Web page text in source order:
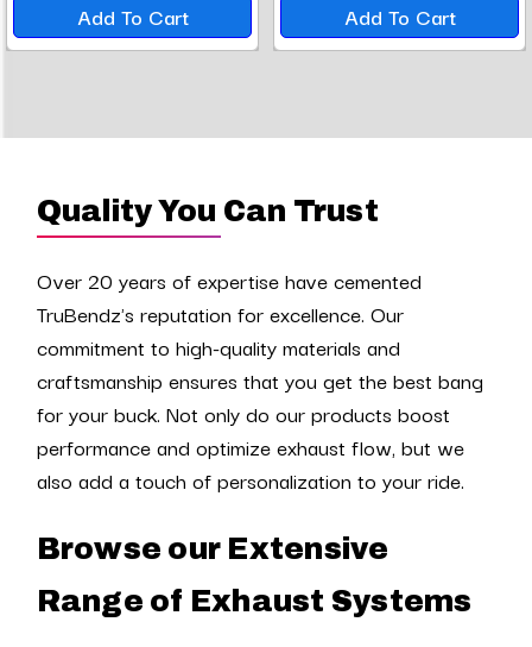
Add To Cart Add To Cart
Quality You Can Trust
Over 20 years of expertise have cemented
TruBendz's reputation for excellence. Our
commitment to high-quality materials and
craftsmanship ensures that you get the best bang
for your buck. Not only do our products boost
performance and optimize exhaust flow, but we
also add a touch of personalization to your ride.
Browse our Extensive
Range of Exhaust Systems